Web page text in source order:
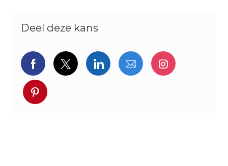
Deel deze kans
Delen via Facebook
Delen via twitter
Delen via LinkedIn
Delen via e-mail
Delen via
Deel via pinterest